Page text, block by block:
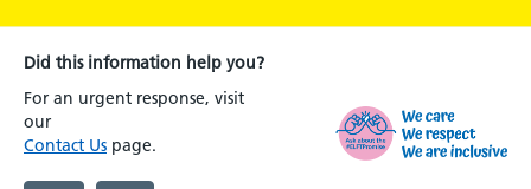
Did this information help you?
For an urgent response, visit
our
Contact Us page.